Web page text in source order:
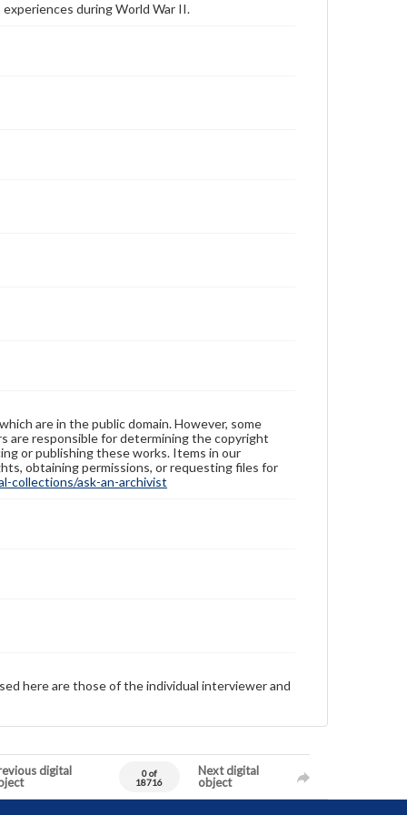
Thornburg, Robert, October 13, 2008 [Interview]
during World War II.
are in the public domain. However, some
are responsible for determining the copyright
or publishing these works. Items in our
obtaining permissions, or requesting files for
collections/ask-an-archivist
here are those of the individual interviewer and
digital
0 of
18716
Next digital
object